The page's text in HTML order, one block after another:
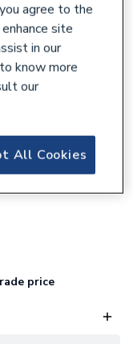
Btw Pan ,
price
agree to the
site
in our
know more
our
All Cookies